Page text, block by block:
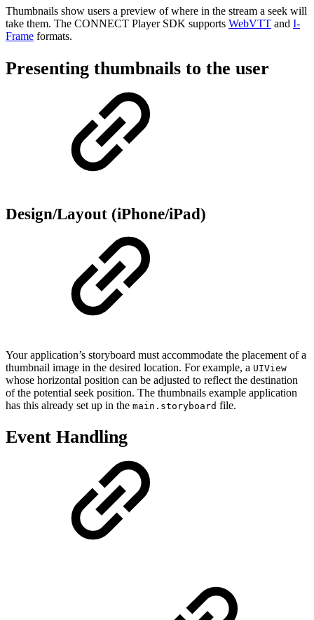
Thumbnails show users a preview of where in the stream a seek will
take them. The CONNECT Player SDK supports WebVTT and I-
Frame formats.
Presenting thumbnails to the user
Design/Layout (iPhone/iPad)
Your application’s storyboard must accommodate the placement of a
thumbnail image in the desired location. For example, a UIView
whose horizontal position can be adjusted to reflect the destination
of the potential seek position. The thumbnails example application
has this already set up in the main.storyboard file.
Event Handling